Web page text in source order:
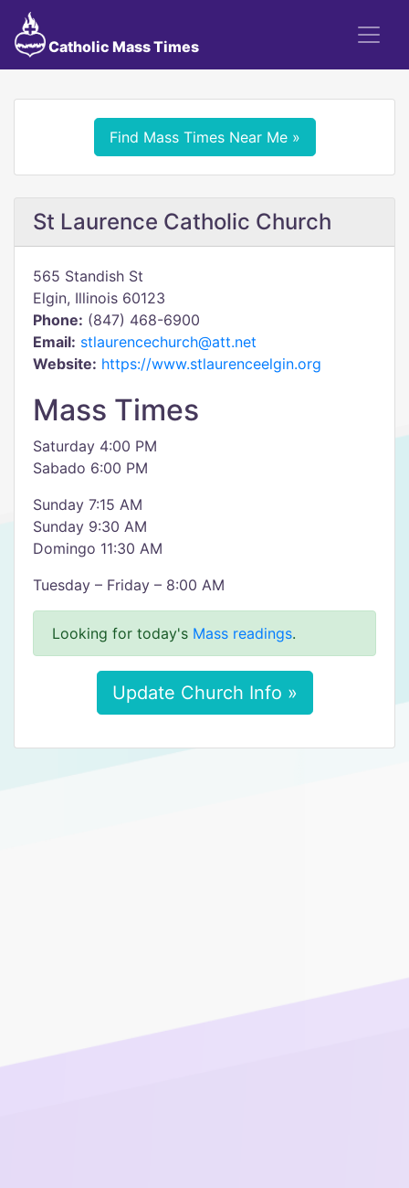
Catholic Mass Times
Find Mass Times Near Me »
St Laurence Catholic Church
565 Standish St
Elgin, Illinois 60123
Phone: (847) 468-6900
Email: stlaurencechurch@att.net
Website: https://www.stlaurenceelgin.org
Mass Times
Saturday 4:00 PM
Sabado 6:00 PM
Sunday 7:15 AM
Sunday 9:30 AM
Domingo 11:30 AM
Tuesday – Friday – 8:00 AM
Looking for today's Mass readings.
Update Church Info »